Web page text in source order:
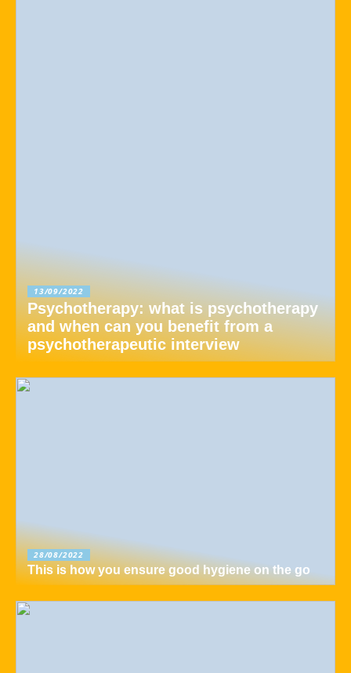
13/09/2022
Psychotherapy: what is psychotherapy
and when can you benefit from a
psychotherapeutic interview
28/08/2022
This is how you ensure good hygiene on the go